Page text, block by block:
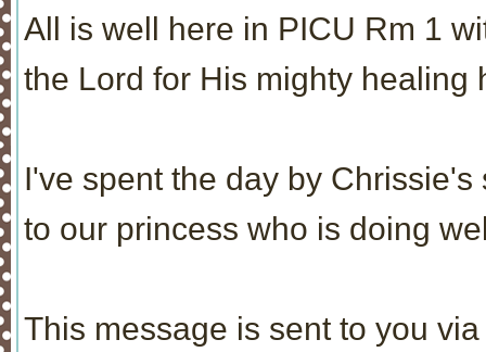
All is well here in PICU Rm 1
the Lord for His mighty healing
I've spent the day by
to our princess who is doing
This message is sent to you